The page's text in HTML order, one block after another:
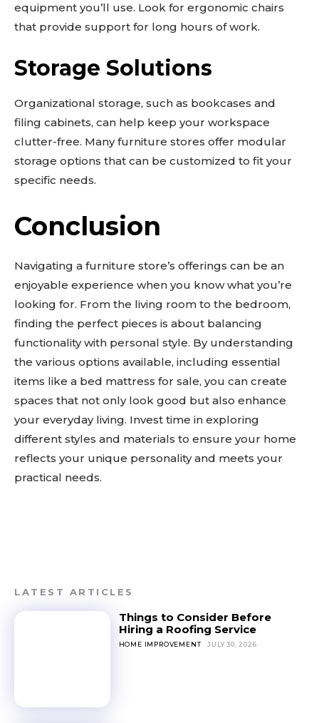
equipment you’ll use. Look for ergonomic chairs
that provide support for long hours of work.
Storage Solutions
Organizational storage, such as bookcases and
filing cabinets, can help keep your workspace
clutter-free. Many furniture stores offer modular
storage options that can be customized to fit your
specific needs.
Conclusion
Navigating a furniture store’s offerings can be an
enjoyable experience when you know what you’re
looking for. From the living room to the bedroom,
finding the perfect pieces is about balancing
functionality with personal style. By understanding
the various options available, including essential
items like a bed mattress for sale, you can create
spaces that not only look good but also enhance
your everyday living. Invest time in exploring
different styles and materials to ensure your home
reflects your unique personality and meets your
practical needs.
LATEST ARTICLES
Things to Consider Before
Hiring a Roofing Service
HOME IMPROVEMENT JULY 30, 2026